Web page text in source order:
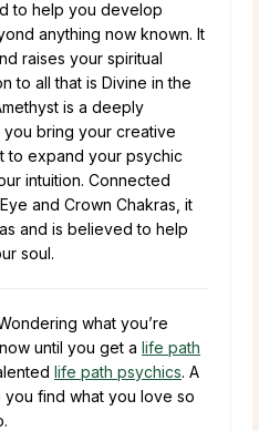
to help you develop
anything now known. It
raises your spiritual
to all that is Divine in the
is a deeply
bring your creative
to expand your psychic
intuition. Connected
and Crown Chakras, it
and is believed to help
soul.
what you’re
until you get a life path
life path psychics. A
you find what you love so